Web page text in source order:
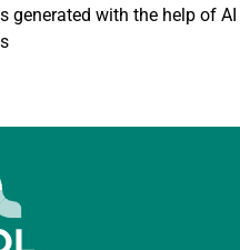
generated with the help of